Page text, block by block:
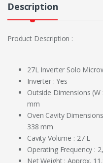
Description
Product Description :
27L Inverter Solo
Inverter : Yes
Outside Dimensions
mm
Oven Cavity
338 mm
Cavity Volume : 27 L
Operating Frequency :
Net Weight : Approx.